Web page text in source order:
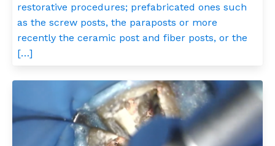
restorative procedures; prefabricated ones such
as the screw posts, the paraposts or more
recently the ceramic post and fiber posts, or the
[…]